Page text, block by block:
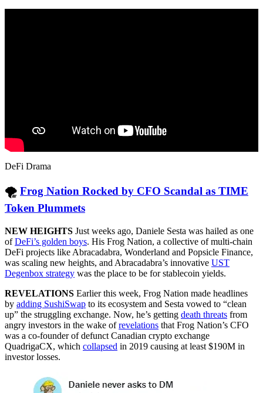
DeFi Drama
🌪 Frog Nation Rocked by CFO Scandal as TIME
Token Plummets
NEW HEIGHTS Just weeks ago, Daniele Sesta was hailed as one
ofDeFi’s golden boys. His Frog Nation, a collective of multi-chain
DeFi projects like Abracadabra, Wonderland and Popsicle Finance,
was scaling new heights, and Abracadabra’s innovative UST
Degenbox strategy was the place to be for stablecoin yields.
REVELATIONS Earlier this week, Frog Nation made headlines
by adding SushiSwap to its ecosystem and Sesta vowed to “clean
up” the struggling exchange. Now, he’s getting death threats from
angry investors in the wake ofrevelations that Frog Nation’s CFO
was a co-founder of defunct Canadian crypto exchange
QuadrigaCX, which collapsed in 2019 causing at least $190M in
investor losses.